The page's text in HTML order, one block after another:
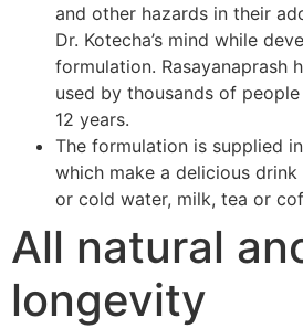
and other hazards in their
Dr. Kotecha’s mind while
formulation. Rasayanaprash
used by thousands of
12 years.
The formulation is supplied
which make a delicious
or cold water, milk, tea or
All natural
longevity